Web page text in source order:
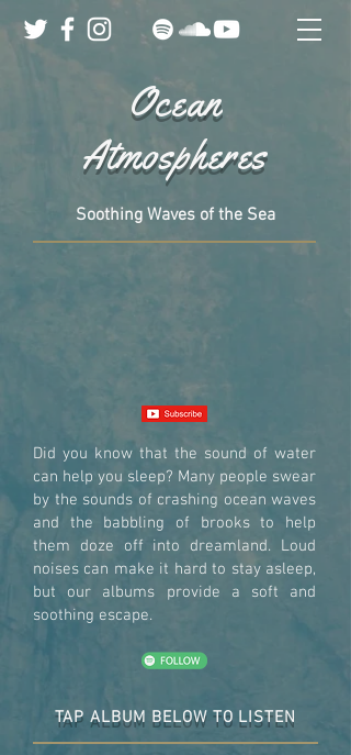
TAP ALBUM BELOW TO LISTEN
Ocean
Atmospheres
Soothing Waves of the Sea
Did you know that the sound of water
can help you sleep? Many people swear
by the sounds of crashing ocean waves
and the babbling of brooks to help
them doze off into dreamland. Loud
noises can make it hard to stay asleep,
but our albums provide a soft and
soothing escape.